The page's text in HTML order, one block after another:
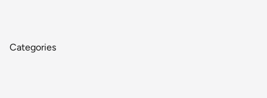
Categories